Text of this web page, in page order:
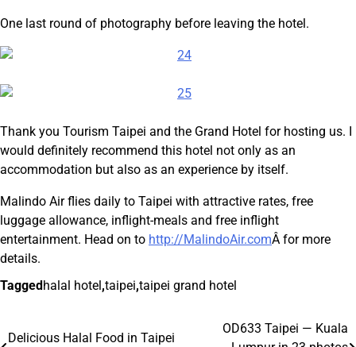
One last round of photography before leaving the hotel.
Thank you Tourism Taipei and the Grand Hotel for hosting us. I
would definitely recommend this hotel not only as an
accommodation but also as an experience by itself.
Malindo Air flies daily to Taipei with attractive rates, free
luggage allowance, inflight-meals and free inflight
entertainment. Head on to http://MalindoAir.comÂ for more
details.
Tagged halal hotel ,taipei,taipei grand hotel
Post
Delicious Halal Food in Taipei
OD633 Taipei — Kuala